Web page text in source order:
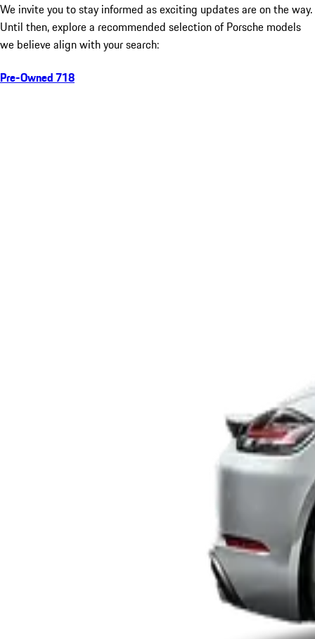
We invite you to stay informed as exciting updates are on the way.
Until then, explore a recommended selection of Porsche models
we believe align with your search:
Pre-Owned 718